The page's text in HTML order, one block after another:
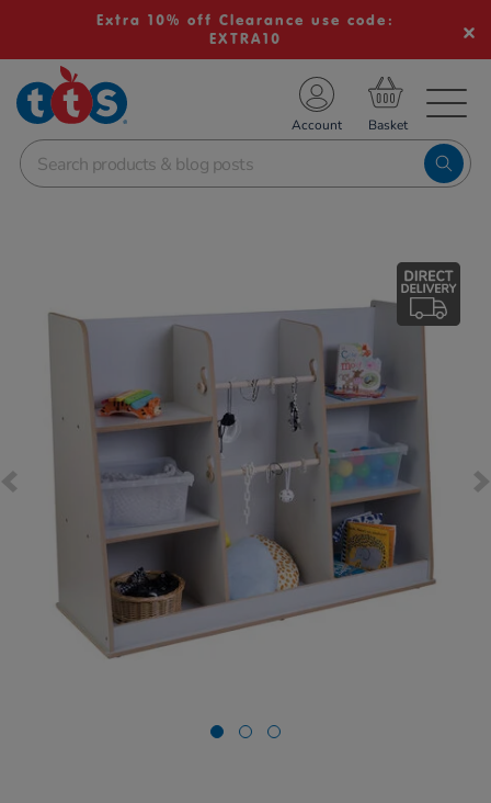
Extra 10% off Clearance use code:
EXTRA10
School Resources
Shop
Account